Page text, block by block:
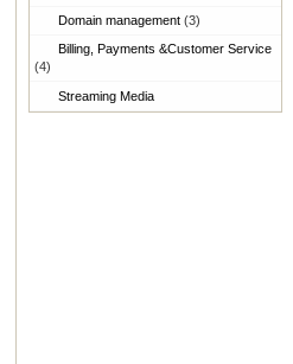
Domain management (3)
Billing, Payments &​Customer Service
(4)
Streaming Media